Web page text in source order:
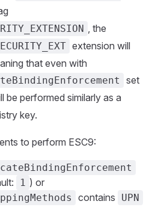
, the
extension will
that even with
set
be performed similarly as a
key.
to perform ESC9:
1 ) or
contains UPN